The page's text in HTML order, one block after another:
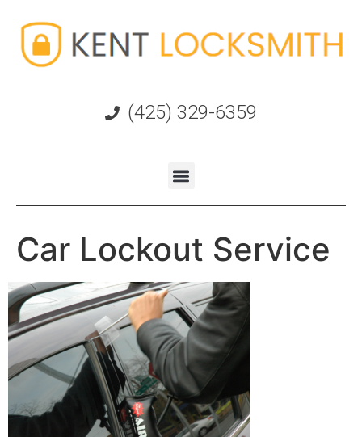
(425) 329-6359
Car Lockout Service